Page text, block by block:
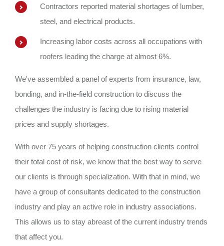
Contractors reported material shortages of lumber,
steel, and electrical products.
Increasing labor costs across all occupations with
roofers leading the charge at almost 6%.
We've assembled a panel of experts from insurance, law,
bonding, and in-the-field construction to discuss the
challenges the industry is facing due to rising material
prices and supply shortages.
With over 75 years of helping construction clients control
their total cost of risk, we know that the best way to serve
our clients is through specialization. With that in mind, we
have a group of consultants dedicated to the construction
industry and play an active role in industry associations.
This allows us to stay abreast of the current industry trends
that affect you.